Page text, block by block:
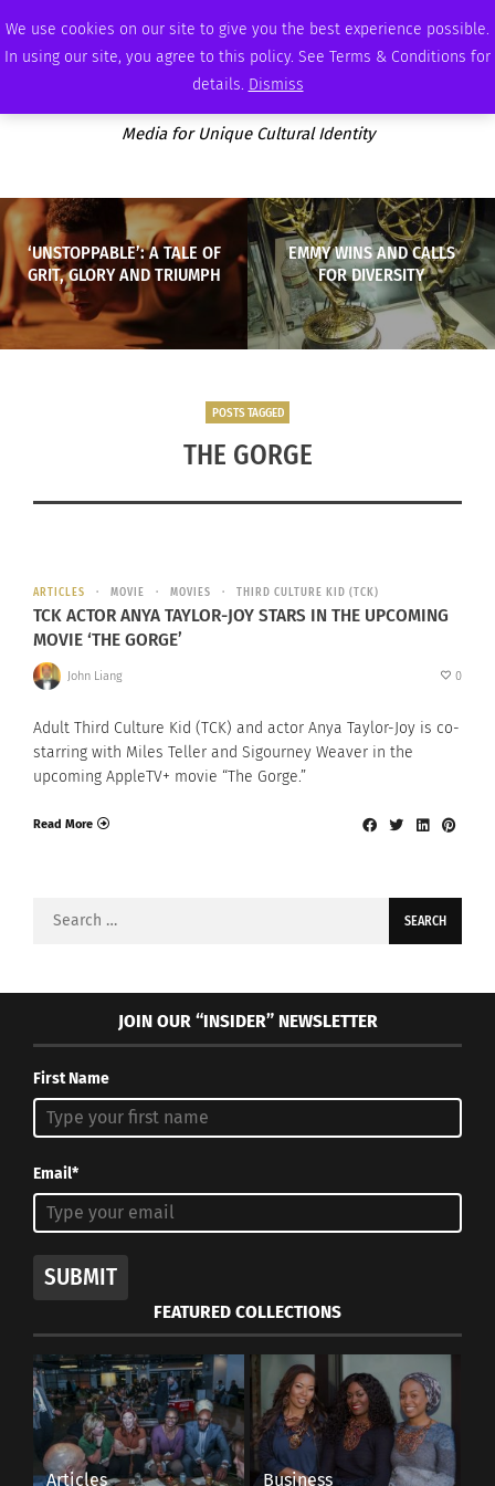
We use cookies on our site to give you the best experience possible.
In using our site, you agree to this policy. See Terms & Conditions for
details. Dismiss
FRIDAY, AUGUST 7 2026 AMBASSADOR PODCAST MEMBERSHIP ADVERTISE
Media for Unique Cultural Identity
‘UNSTOPPABLE’: A TALE OF
GRIT, GLORY AND TRIUMPH
EMMY WINS AND CALLS
FOR DIVERSITY
POSTS TAGGED
THE GORGE
ARTICLES MOVIE MOVIES THIRD CULTURE KID (TCK)
TCK ACTOR ANYA TAYLOR-JOY STARS IN THE UPCOMING
MOVIE ‘THE GORGE’
John Liang 0
Adult Third Culture Kid (TCK) and actor Anya Taylor-Joy is co-
starring with Miles Teller and Sigourney Weaver in the
upcoming AppleTV+ movie “The Gorge.”
Read More
Search
JOIN OUR “INSIDER” NEWSLETTER
First Name
Email*
SUBMIT
FEATURED COLLECTIONS
Articles Business